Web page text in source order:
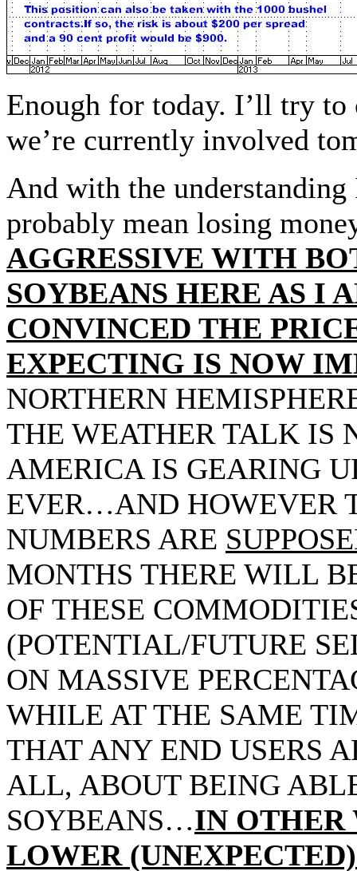
Enough for today. I’ll try
we’re currently involved
And with the
probably mean losing
AGGRESSIVE WITH
SOYBEANS HERE AS I
CONVINCED THE
EXPECTING IS NOW
NORTHERN
THE WEATHER TALK IS
AMERICA IS GEARING
EVER…AND HOWEVER
NUMBERS ARE
MONTHS THERE WILL
OF THESE
(POTENTIAL/FUTURE
ON MASSIVE
WHILE AT THE SAME
THAT ANY END USERS
ALL, ABOUT BEING
SOYBEANS…IN OTHER
LOWER